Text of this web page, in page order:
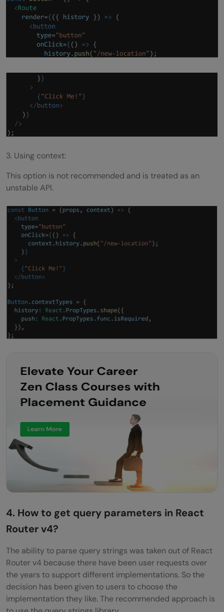
3. Using context:
This option is not recommended and is treated as an
unstable API.
4. How to get query parameters in React
Router v4?
The ability to parse query strings was taken out of React
Router v4 because there have been user requests over
the years to support different implementations. So the
decision has been given to users to choose the
implementation they like. The recommended approach is